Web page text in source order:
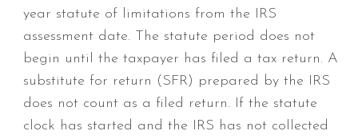
year statute of limitations from the IRS
assessment date. The statute period does not
begin until the taxpayer has filed a tax return. A
substitute for return (SFR) prepared by the IRS
does not count as a filed return. If the statute
clock has started and the IRS has not collected